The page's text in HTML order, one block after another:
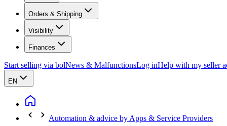
Orders & Shipping
Visibility
Finances
Start selling via bolNews & MalfunctionsLog inHelp with my seller
EN
Automation & advice by Apps & Service Providers